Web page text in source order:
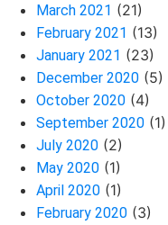
March 2021 (21)
February 2021 (13)
January 2021 (23)
December 2020 (5)
October 2020 (4)
September 2020 (1)
July 2020 (2)
May 2020 (1)
April 2020 (1)
February 2020 (3)